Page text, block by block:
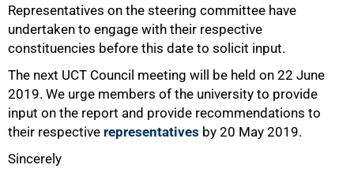
Representatives on the steering committee have
undertaken to engage with their respective
constituencies before this date to solicit input.
The next UCT Council meeting will be held on 22 June
2019. We urge members of the university to provide
input on the report and provide recommendations to
their respective representatives by 20 May 2019.
Sincerely
100%